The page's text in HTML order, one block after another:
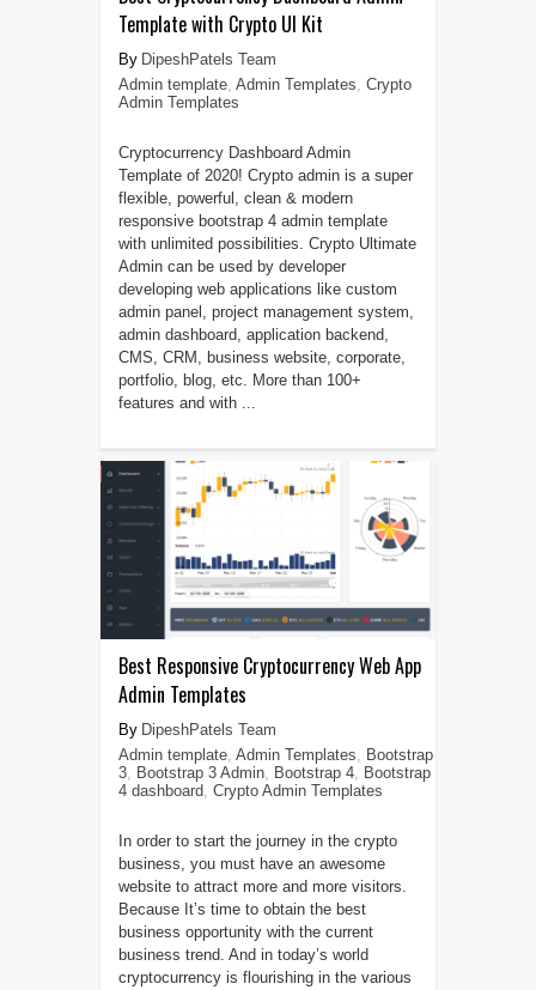
Template with Crypto UI Kit
DipeshPatels Team
Admin template, Admin Templates, Crypto
Admin Templates
Cryptocurrency Dashboard Admin
Template of 2020! Crypto admin is a super
flexible, powerful, clean & modern
responsive bootstrap 4 admin template
with unlimited possibilities. Crypto Ultimate
Admin can be used by developer
developing web applications like custom
admin panel, project management system,
admin dashboard, application backend,
CMS, CRM, business website, corporate,
portfolio, blog, etc. More than 100+
features and with ...
Best Responsive Cryptocurrency Web App
Admin Templates
DipeshPatels Team
Admin template, Admin Templates, Bootstrap
3, Bootstrap 3 Admin, Bootstrap 4, Bootstrap
4 dashboard, Crypto Admin Templates
In order to start the journey in the crypto
business, you must have an awesome
website to attract more and more visitors.
Because It’s time to obtain the best
business opportunity with the current
business trend. And in today’s world
cryptocurrency is flourishing in the various